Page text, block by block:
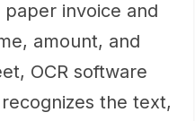
invoice and
amount, and
OCR software
the text,